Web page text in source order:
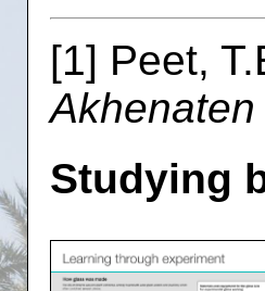
[1] Peet,
Akhenaten
Studying